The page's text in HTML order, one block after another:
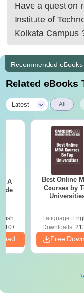
Have a question
Institute of
Kolkata Campus
Recommended eBooks
Related eBooks
Latest All
- A
Best Online
Courses by
Language:
Downloads:
Free